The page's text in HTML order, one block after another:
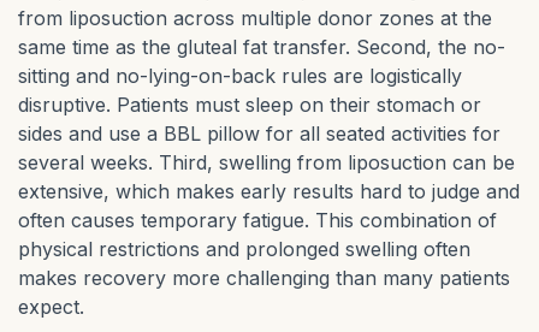
from liposuction across multiple donor zones at the
same time as the gluteal fat transfer. Second, the no-
sitting and no-lying-on-back rules are logistically
disruptive. Patients must sleep on their stomach or
sides and use a BBL pillow for all seated activities for
several weeks. Third, swelling from liposuction can be
extensive, which makes early results hard to judge and
often causes temporary fatigue. This combination of
physical restrictions and prolonged swelling often
makes recovery more challenging than many patients
expect.